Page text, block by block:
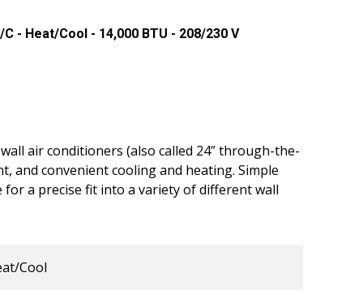
- Heat/Cool - 14,000 BTU - 208/230 V
air conditioners (also called 24” through-the-
and convenient cooling and heating. Simple
for a precise fit into a variety of different wall
Cool